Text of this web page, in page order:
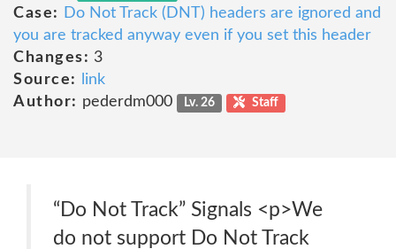
Case:
Do Not Track (DNT) headers are ignored and
you are tracked anyway even if you set this header
Changes: 3
Source:
link
Author: pederdm000 Lv. 26 Staff
“Do Not Track” Signals <p>We
do not support Do Not Track